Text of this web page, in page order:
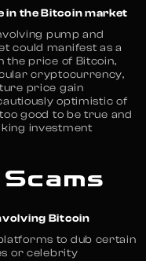
in the Bitcoin market
pump and
could manifest as a
the price of Bitcoin,
cryptocurrency,
price gain
optimistic of
good to be true and
investment
Bitcoin
to dub certain
or celebrity